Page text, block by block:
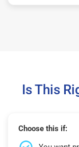
Is This
Choose this if: